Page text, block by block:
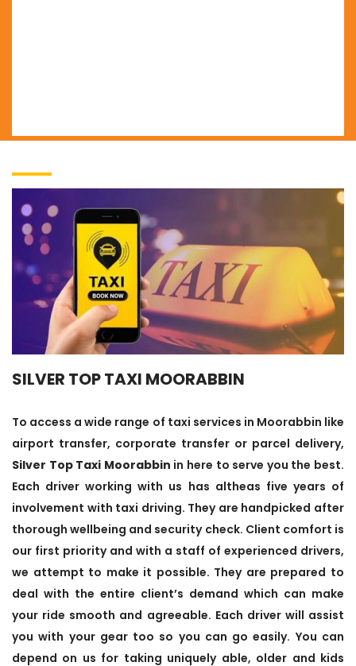
SILVER TOP TAXI MOORABBIN
To access a wide range of taxi services in Moorabbin like
airport transfer, corporate transfer or parcel delivery,
Silver Top Taxi Moorabbin in here to serve you the best.
Each driver working with us has altheas five years of
involvement with taxi driving. They are handpicked after
thorough wellbeing and security check. Client comfort is
our first priority and with a staff of experienced drivers,
we attempt to make it possible. They are prepared to
deal with the entire client’s demand which can make
your ride smooth and agreeable. Each driver will assist
you with your gear too so you can go easily. You can
depend on us for taking uniquely able, older and kids